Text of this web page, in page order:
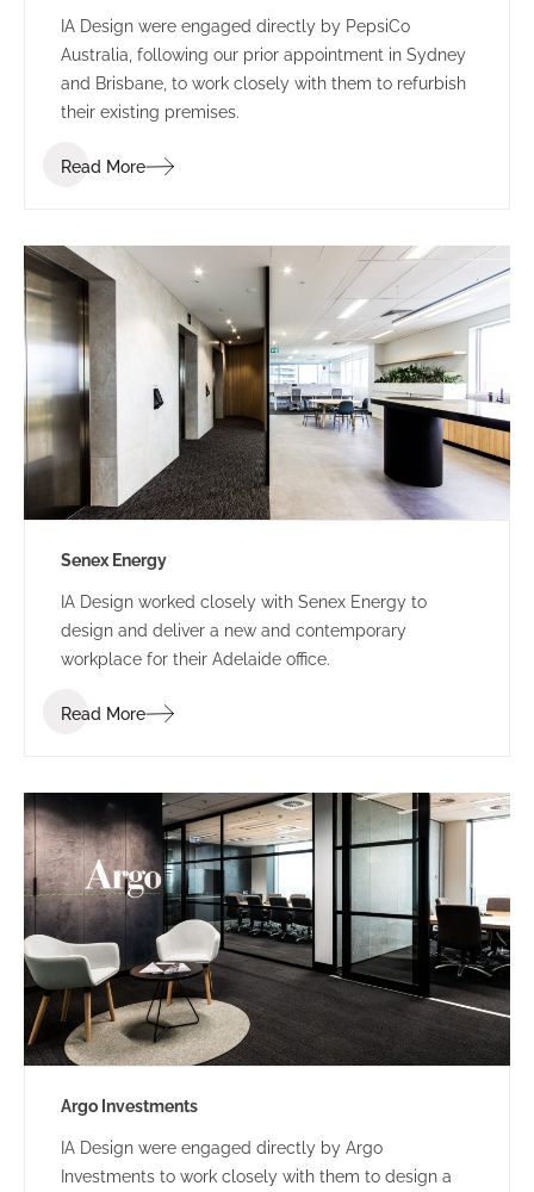
IA Design were engaged directly by PepsiCo
Australia, following our prior appointment in Sydney
and Brisbane, to work closely with them to refurbish
their existing premises.
Read More
Senex Energy
IA Design worked closely with Senex Energy to
design and deliver a new and contemporary
workplace for their Adelaide office.
Read More
Argo Investments
IA Design were engaged directly by Argo
Investments to work closely with them to design a